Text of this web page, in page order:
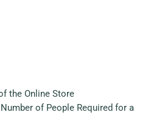
the Online Store
of People Required for a